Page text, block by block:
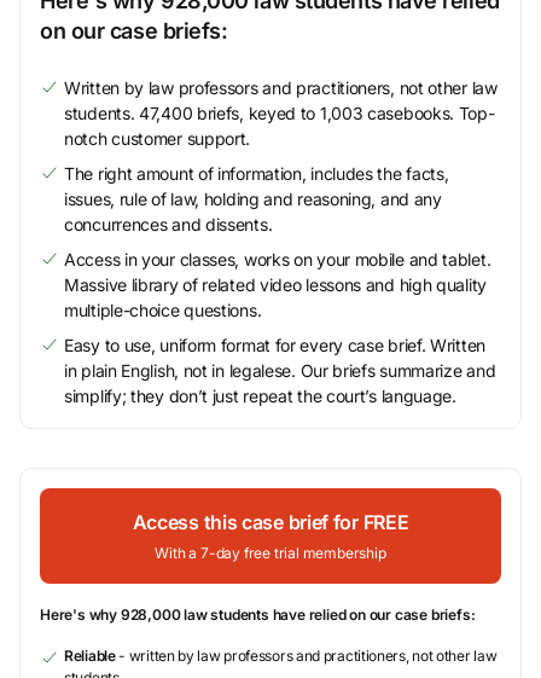
on our case briefs:
Written by law professors and practitioners, not other law
students. 47,400 briefs, keyed to 1,003 casebooks. Top-
notch customer support.
The right amount of information, includes the facts,
issues, rule of law, holding and reasoning, and any
concurrences and dissents.
Access in your classes, works on your mobile and tablet.
Massive library of related video lessons and high quality
multiple-choice questions.
Easy to use, uniform format for every case brief. Written
in plain English, not in legalese. Our briefs summarize and
simplify; they don’t just repeat the court’s language.
Access this case brief for FREE
With a 7-day free trial membership
Here's why 928,000 law students have relied on our case briefs:
Reliable- written by law professors and practitioners, not other law